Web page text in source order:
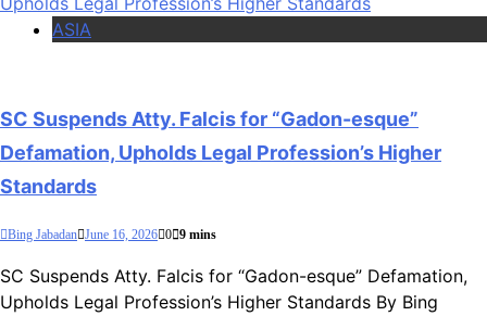
ASIA
SC Suspends Atty. Falcis for “Gadon-esque”
Defamation, Upholds Legal Profession’s Higher
Standards
Bing Jabadan June 16, 2026 0 9 mins
SC Suspends Atty. Falcis for “Gadon-esque” Defamation,
Upholds Legal Profession’s Higher Standards By Bing